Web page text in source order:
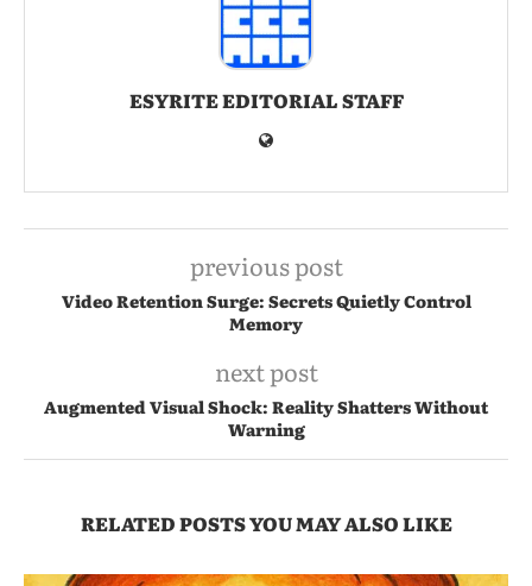
ESYRITE EDITORIAL STAFF
previous post
Video Retention Surge: Secrets Quietly Control
Memory
next post
Augmented Visual Shock: Reality Shatters Without
Warning
RELATED POSTS YOU MAY ALSO LIKE